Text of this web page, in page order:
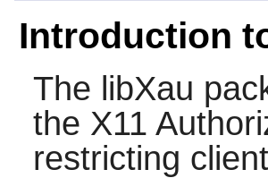
Introduction
The libXau
the X11
restricting